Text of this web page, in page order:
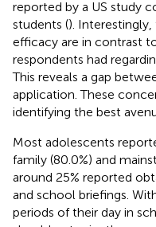
reported by a US study
students ().
efficacy are in contrast
respondents had
This reveals a gap
application. These
identifying the best
Most adolescents
family (80.0%) and
around 25% reported
and school briefings.
periods of their day in